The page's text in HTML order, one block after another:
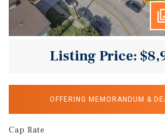
Listing Price:
OFFERING MEMORANDUM &
Cap Rate